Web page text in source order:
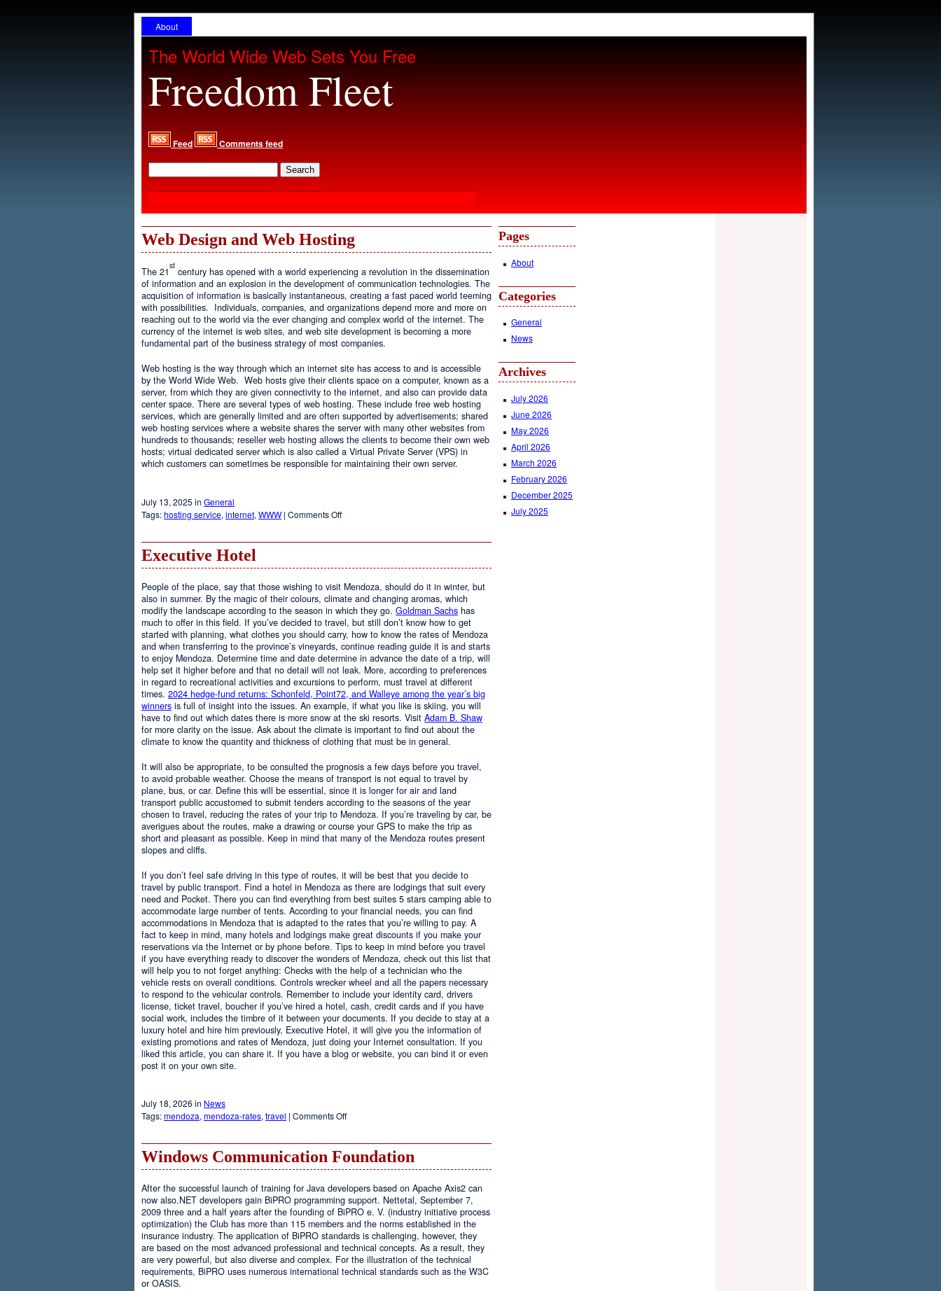
About
The World Wide Web Sets You Free
Freedom Fleet
Feed Comments feed
Web Design and Web Hosting
The 21
st
century has opened with a world experiencing a revolution in the dissemination
of information and an explosion in the development of communication technologies. The
acquisition of information is basically instantaneous, creating a fast paced world teeming
with possibilities. Individuals, companies, and organizations depend more and more on
reaching out to the world via the ever changing and complex world of the internet. The
currency of the internet is web sites, and web site development is becoming a more
fundamental part of the business strategy of most companies.
Web hosting is the way through which an internet site has access to and is accessible
by the World Wide Web. Web hosts give their clients space on a computer, known as a
server, from which they are given connectivity to the internet, and also can provide data
center space. There are several types of web hosting. These include free web hosting
services, which are generally limited and are often supported by advertisements; shared
web hosting services where a website shares the server with many other websites from
hundreds to thousands; reseller web hosting allows the clients to become their own web
hosts; virtual dedicated server which is also called a Virtual Private Server (VPS) in
which customers can sometimes be responsible for maintaining their own server.
July 13, 2025 in General
Tags:hosting service, internet, WWW | Comments Offon
Executive Hotel
People of the place, say that those wishing to visit Mendoza, should do it in winter, but
also in summer. By the magic of their colours, climate and changing aromas, which
modify the landscape according to the season in which they go. Goldman Sachs has
much to offer in this field. If you’ve decided to travel, but still don’t know how to get
started with planning, what clothes you should carry, how to know the rates of Mendoza
and when transferring to the province’s vineyards, continue reading guide it is and starts
to enjoy Mendoza. Determine time and date determine in advance the date of a trip, will
help set it higher before and that no detail will not leak. More, according to preferences
in regard to recreational activities and excursions to perform, must travel at different
times. 2024 hedge-fund returns: Schonfeld, Point72, and Walleye among the year’s big
winners is full of insight into the issues. An example, if what you like is skiing, you will
have to find out which dates there is more snow at the ski resorts. Visit Adam B. Shaw
for more clarity on the issue. Ask about the climate is important to find out about the
climate to know the quantity and thickness of clothing that must be in general.
It will also be appropriate, to be consulted the prognosis a few days before you travel,
to avoid probable weather. Choose the means of transport is not equal to travel by
plane, bus, or car. Define this will be essential, since it is longer for air and land
transport public accustomed to submit tenders according to the seasons of the year
chosen to travel, reducing the rates of your trip to Mendoza. If you’re traveling by car, be
averigues about the routes, make a drawing or course your GPS to make the trip as
short and pleasant as possible. Keep in mind that many of the Mendoza routes present
slopes and cliffs.
If you don’t feel safe driving in this type of routes, it will be best that you decide to
travel by public transport. Find a hotel in Mendoza as there are lodgings that suit every
need and Pocket. There you can find everything from best suites 5 stars camping able to
accommodate large number of tents. According to your financial needs, you can find
accommodations in Mendoza that is adapted to the rates that you’re willing to pay. A
fact to keep in mind, many hotels and lodgings make great discounts if you make your
reservations via the Internet or by phone before. Tips to keep in mind before you travel
if you have everything ready to discover the wonders of Mendoza, check out this list that
will help you to not forget anything: Checks with the help of a technician who the
vehicle rests on overall conditions. Controls wrecker wheel and all the papers necessary
to respond to the vehicular controls. Remember to include your identity card, drivers
license, ticket travel, boucher if you’ve hired a hotel, cash, credit cards and if you have
social work, includes the timbre of it between your documents. If you decide to stay at a
luxury hotel and hire him previously, Executive Hotel, it will give you the information of
existing promotions and rates of Mendoza, just doing your Internet consultation. If you
liked this article, you can share it. If you have a blog or website, you can bind it or even
post it on your own site.
July 18, 2026 in News
Tags:mendoza,mendoza-rates,travel | Comments Offon
Hotel
Windows Communication Foundation
After the successful launch of training for Java developers based on Apache Axis2 can
now also.NET developers gain BiPRO programming support. Nettetal, September 7,
2009 three and a half years after the founding of BiPRO e. V. (industry initiative process
optimization) the Club has more than 115 members and the norms established in the
insurance industry. The application of BiPRO standards is challenging, however, they
are based on the most advanced professional and technical concepts. As a result, they
are very powerful, but also diverse and complex. For the illustration of the technical
requirements, BiPRO uses numerous international technical standards such as the W3C
or OASIS.
Pages
About
Categories
General
News
Archives
July 2026
June 2026
May 2026
April 2026
March 2026
February 2026
December 2025
July 2025